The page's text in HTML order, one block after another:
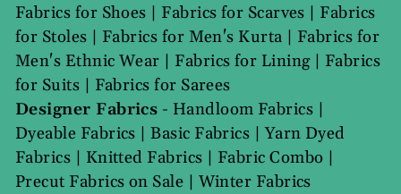
Fabrics for Shoes | Fabrics for Scarves | Fabrics
for Stoles | Fabrics for Men's Kurta | Fabrics for
Men's Ethnic Wear | Fabrics for Lining| Fabrics
for Suits | Fabrics for Sarees
Designer Fabrics - Handloom Fabrics |
Dyeable Fabrics |Basic Fabrics |Yarn Dyed
Fabrics | Knitted Fabrics | Fabric Combo |
Precut Fabrics on Sale | Winter Fabrics